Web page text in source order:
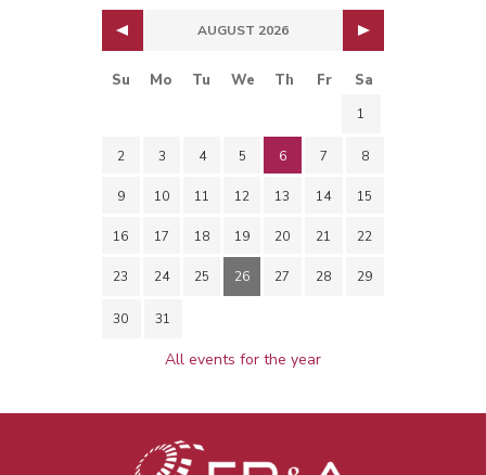
AUGUST 2026
Su Mo Tu We Th Fr Sa
1
2 3 4 5 6 7 8
9 10 11 12 13 14 15
16 17 18 19 20 21 22
23 24 25 26 27 28 29
30 31
All events for the year